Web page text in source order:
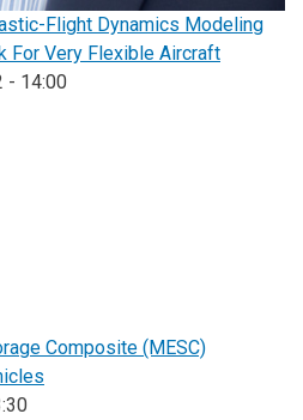
Flight Dynamics Modeling
For Very Flexible Aircraft
- 14:00
Composite (MESC)